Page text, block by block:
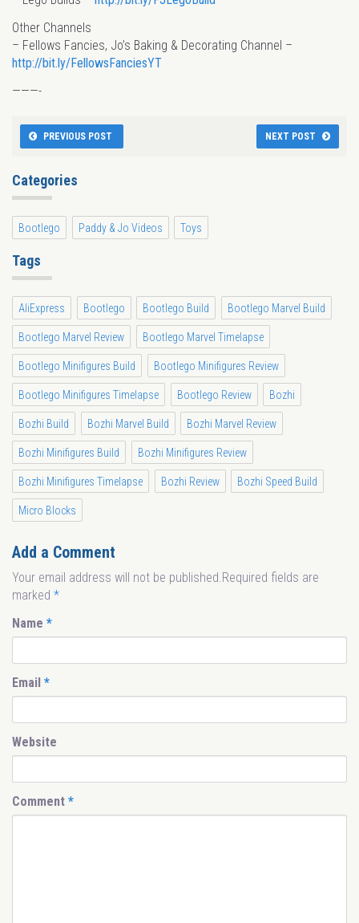
Other Channels
– Fellows Fancies, Jo’s Baking & Decorating Channel –
http://bit.ly/FellowsFanciesYT
———-
PREVIOUS POST NEXT POST
Categories
Bootlego Paddy & Jo Videos Toys
Tags
AliExpress Bootlego Bootlego Build Bootlego Marvel Build
Bootlego Marvel Review Bootlego Marvel Timelapse
Bootlego Minifigures Build Bootlego Minifigures Review
Bootlego Minifigures Timelapse Bootlego Review Bozhi
Bozhi Build Bozhi Marvel Build Bozhi Marvel Review
Bozhi Minifigures Build Bozhi Minifigures Review
Bozhi Minifigures Timelapse Bozhi Review Bozhi Speed Build
Micro Blocks
Add a Comment
Your email address will not be published.Required fields are
marked *
Name *
Email *
Website
Comment *